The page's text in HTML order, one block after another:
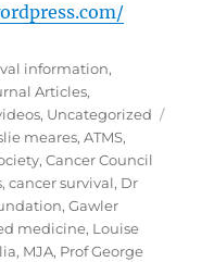
information,
Articles,
, Uncategorized
meares,ATMS,
,Cancer Council
,cancer survival, Dr
,Gawler
medicine, Louise
, MJA, Prof George